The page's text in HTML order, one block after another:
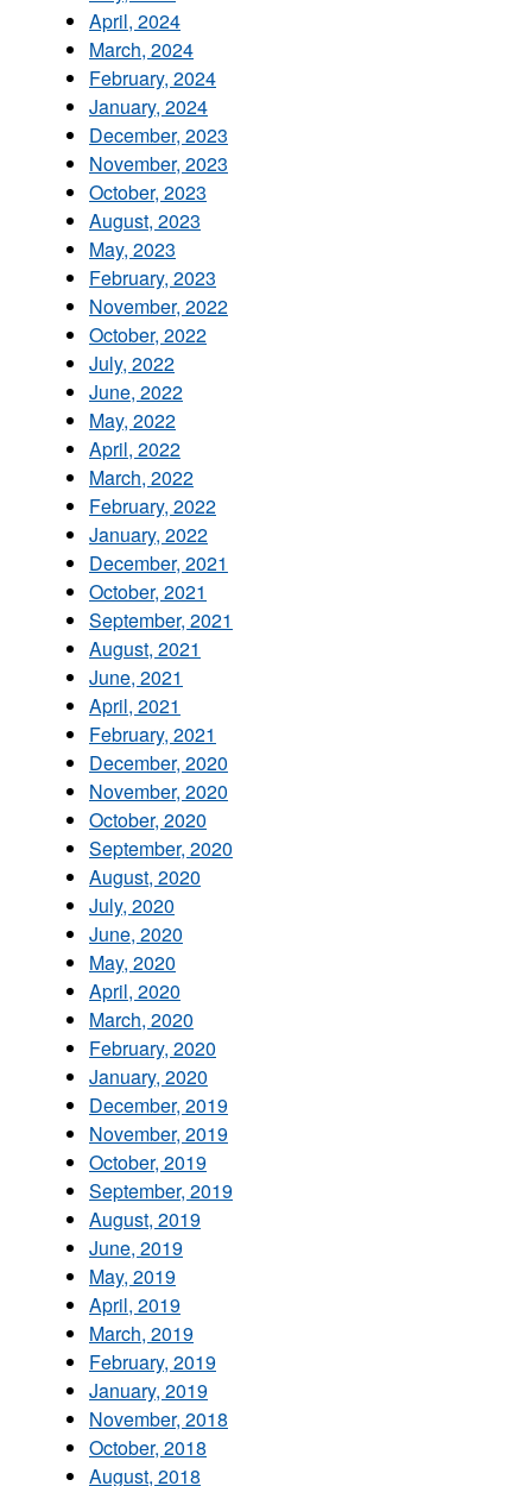
April, 2024
March, 2024
February, 2024
January, 2024
December, 2023
November, 2023
October, 2023
August, 2023
May, 2023
February, 2023
November, 2022
October, 2022
July, 2022
June, 2022
May, 2022
April, 2022
March, 2022
February, 2022
January, 2022
December, 2021
October, 2021
September, 2021
August, 2021
June, 2021
April, 2021
February, 2021
December, 2020
November, 2020
October, 2020
September, 2020
August, 2020
July, 2020
June, 2020
May, 2020
April, 2020
March, 2020
February, 2020
January, 2020
December, 2019
November, 2019
October, 2019
September, 2019
August, 2019
June, 2019
May, 2019
April, 2019
March, 2019
February, 2019
January, 2019
November, 2018
October, 2018
August, 2018